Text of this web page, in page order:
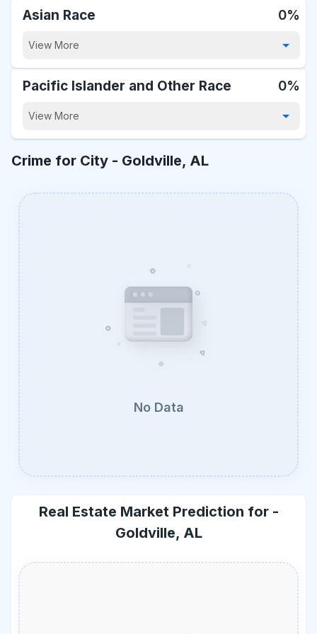
Asian Race 0%
View More
Pacific Islander and Other Race 0%
View More
Crime for City - Goldville, AL
No Data
Real Estate Market Prediction for -
Goldville, AL